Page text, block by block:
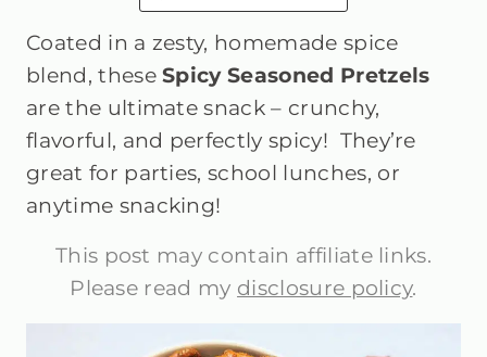
Coated in a zesty, homemade spice
blend, theseSpicy Seasoned Pretzels
are the ultimate snack – crunchy,
flavorful, and perfectly spicy! They’re
great for parties, school lunches, or
anytime snacking!
This post may contain affiliate links.
Please read my disclosure policy.